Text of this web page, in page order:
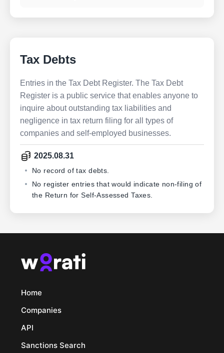
Tax Debts
Entries in the Tax Debt Register. The Tax Debt
Register is a public service that enables anyone to
inquire about outstanding tax liabilities and
negligence in tax return filing for all types of
companies and self-employed businesses.
2025.08.31
No record of tax debts.
No register entries that would indicate non-filing of
the Return for Self-Assessed Taxes.
Home
Companies
API
Sanctions Search